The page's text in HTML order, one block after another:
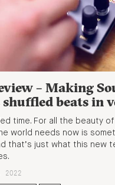
– Making
shuffled beats in
time. For all the beauty
world needs now is
that’s just what this new